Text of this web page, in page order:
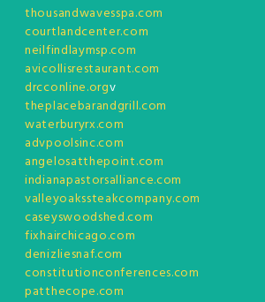
thousandwavesspa.com
courtlandcenter.com
neilfindlaymsp.com
avicollisrestaurant.com
drcconline.orgv
theplacebarandgrill.com
waterburyrx.com
advpoolsinc.com
angelosatthepoint.com
indianapastorsalliance.com
valleyoakssteakcompany.com
caseyswoodshed.com
fixhairchicago.com
denizliesnaf.com
constitutionconferences.com
patthecope.com